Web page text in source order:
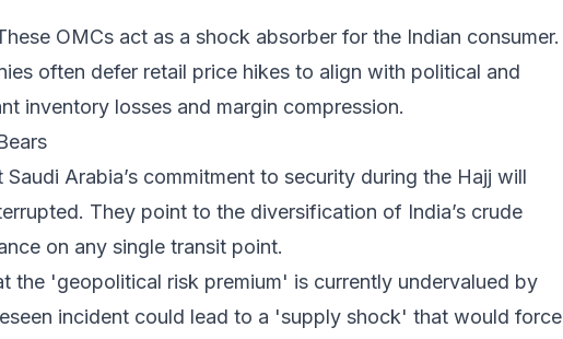
OMCs act as a shock absorber for the Indian consumer.
often defer retail price hikes to align with political and
inventory losses and margin compression.
Arabia’s commitment to security during the Hajj will
They point to the diversification of India’s crude
on any single transit point.
the 'geopolitical risk premium' is currently undervalued by
incident could lead to a 'supply shock' that would force